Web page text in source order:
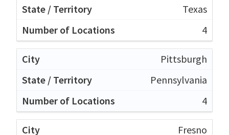
Texas
4
Pittsburgh
Pennsylvania
4
Fresno